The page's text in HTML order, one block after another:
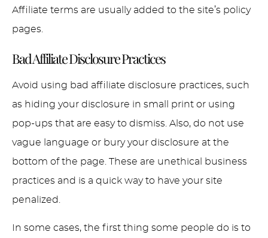
Affiliate terms are usually added to the site’s policy
pages.
Bad Affiliate Disclosure Practices
Avoid using bad affiliate disclosure practices, such
as hiding your disclosure in small print or using
pop-ups that are easy to dismiss. Also, do not use
vague language or bury your disclosure at the
bottom of the page. These are unethical business
practices and is a quick way to have your site
penalized.
In some cases, the first thing some people do is to